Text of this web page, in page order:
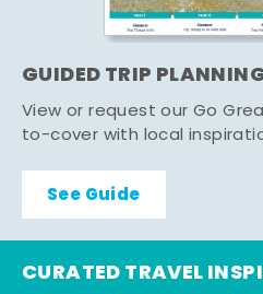
GUIDED TRIP
View or request our Go
to-cover with local
See Guide
CURATED TRAVEL